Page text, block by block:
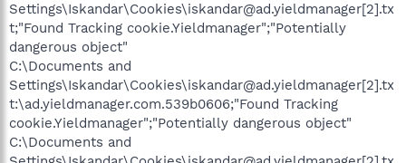
Settings\Iskandar\Cookies\iskandar@ad.yieldmanager[2].tx
t;"Found Tracking cookie.Yieldmanager";"Potentially
dangerous object"
C:\Documents and
Settings\Iskandar\Cookies\iskandar@ad.yieldmanager[2].tx
t:\ad.yieldmanager.com.539b0606;"Found Tracking
cookie.Yieldmanager";"Potentially dangerous object"
C:\Documents and